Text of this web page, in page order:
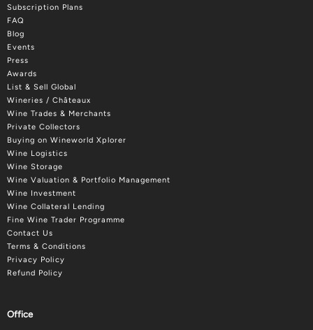
Subscription Plans
FAQ
Blog
Events
Press
Awards
List & Sell Global
Wineries / Châteaux
Wine Trades & Merchants
Private Collectors
Buying on Wineworld Xplorer
Wine Logistics
Wine Storage
Wine Valuation & Portfolio Management
Wine Investment
Wine Collateral Lending
Fine Wine Trader Programme
Contact Us
Terms & Conditions
Privacy Policy
Refund Policy
Office